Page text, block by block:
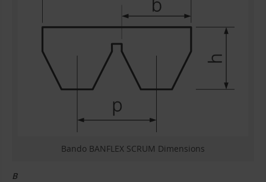
Bando BANFLEX SCRUM Dimensions
B